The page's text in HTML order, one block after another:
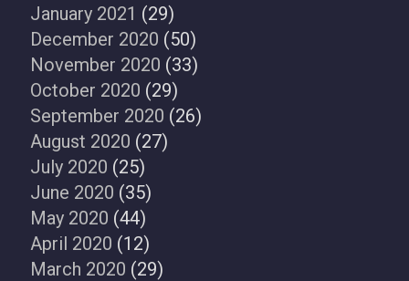
January 2021 (29)
December 2020 (50)
November 2020 (33)
October 2020 (29)
September 2020 (26)
August 2020 (27)
July 2020 (25)
June 2020 (35)
May 2020 (44)
April 2020 (12)
March 2020 (29)